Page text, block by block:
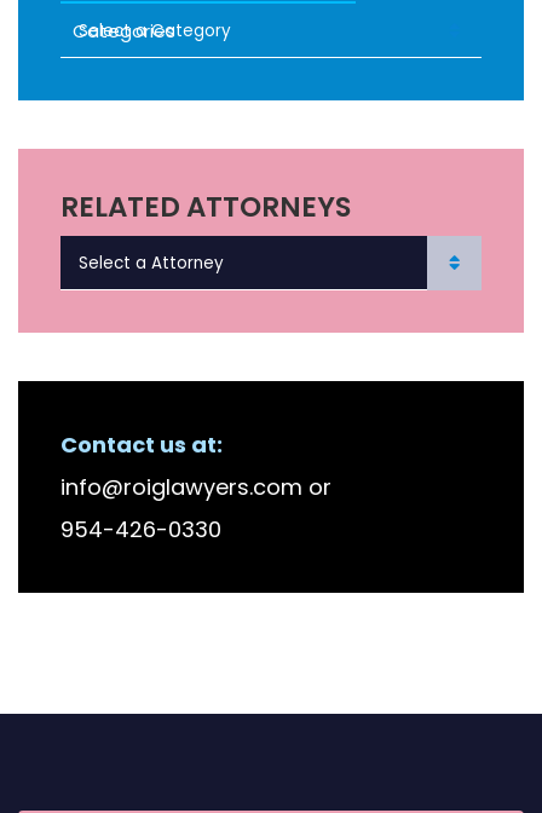
Categories
RELATED ATTORNEYS
Contact us at:
info@roiglawyers.com or
954-426-0330